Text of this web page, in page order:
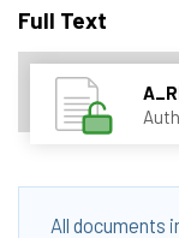
Full Text
All documents